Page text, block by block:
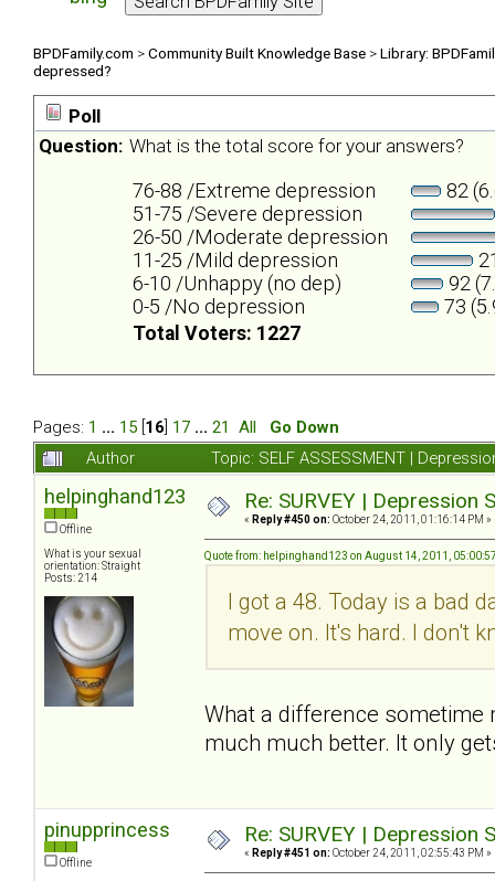
BPDFamily.com >Community Built Knowledge Base >Library:
depressed?
Poll
Question: What is the total score for your answers?
76-88 /Extreme depression
82
51-75 /Severe depression
26-50 /Moderate depression
11-25 /Mild depression
6-10 /Unhappy (no dep)
92
0-5 /No depression
73
Total Voters: 1227
Pages: 1 ... 15 16 17 ... 21 All
Go Down
Author
Topic: SELF ASSESSMENT |
helpinghand123
Offline
What is your sexual
orientation: Straight
Posts: 214
Re: SURVEY |
« Reply #450 on: October 24, 2011, 01:16:14 PM »
Quote from: helpinghand123 on August 14, 2011,
I got a 48. Today is a bad
move on. It's hard. I don't
What a difference sometime
much much better. It only
pinupprincess
Offline
Re: SURVEY |
« Reply #451 on: October 24, 2011, 02:55:43 PM »